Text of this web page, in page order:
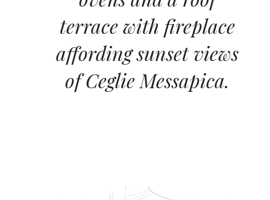
terrace with fireplace
affording sunset views
of Ceglie Messapica.